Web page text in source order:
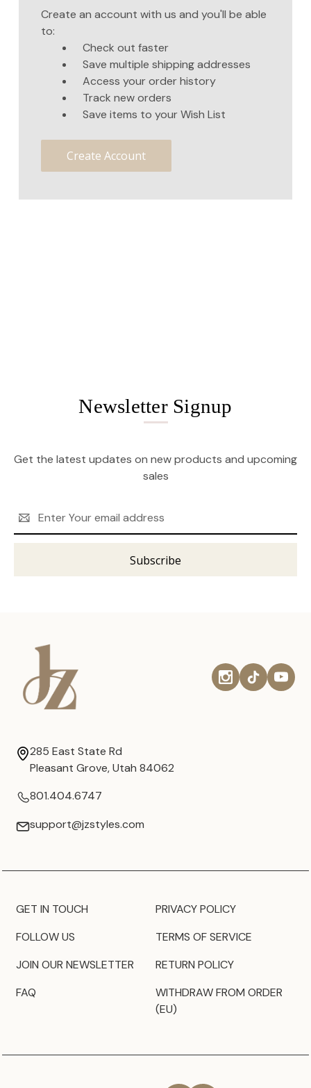
Create an account with us and you'll be able
to:
Check out faster
Save multiple shipping addresses
Access your order history
Track new orders
Save items to your Wish List
Create Account
Newsletter Signup
Get the latest updates on new products and upcoming
sales
Address
285 East State Rd
Pleasant Grove, Utah 84062
801.404.6747
support@jzstyles.com
GET IN TOUCH
FOLLOW US
JOIN OUR NEWSLETTER
FAQ
PRIVACY POLICY
TERMS OF SERVICE
RETURN POLICY
WITHDRAW FROM ORDER
(EU)